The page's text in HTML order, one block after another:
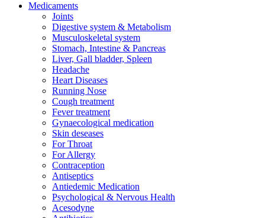
Medicaments
Joints
Digestive system & Metabolism
Musculoskeletal system
Stomach, Intestine & Pancreas
Liver, Gall bladder, Spleen
Headache
Heart Diseases
Running Nose
Cough treatment
Fever treatment
Gynaecological medication
Skin deseases
For Throat
For Allergy
Contraception
Antiseptics
Antiedemic Medication
Psychological & Nervous Health
Acesodyne